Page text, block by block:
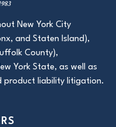
New York City
and Staten Island),
County),
York State, as well as
product liability litigation.